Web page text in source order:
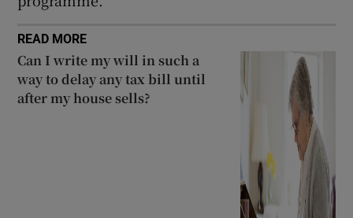
READ MORE
Can I write my will in such a
way to delay any tax bill until
after my house sells?